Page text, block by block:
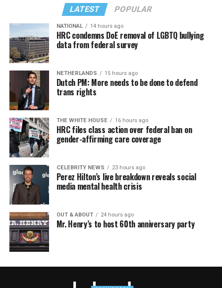
LATEST POPULAR
NATIONAL 14 hours ago
HRC condemns DoE removal of LGBTQ bullying
data from federal survey
NETHERLANDS 15 hours ago
Dutch PM: More needs to be done to defend
trans rights
THE WHITE HOUSE 16 hours ago
HRC files class action over federal ban on
gender-affirming care coverage
CELEBRITY NEWS 23 hours ago
Perez Hilton’s live breakdown reveals social
media mental health crisis
OUT & ABOUT 24 hours ago
Mr. Henry’s to host 60th anniversary party